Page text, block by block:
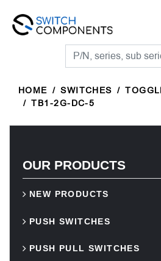
HOME SWITCHES
TB1-2G-DC-5
OUR PRODUCTS
NEW PRODUCTS
PUSH SWITCHES
PUSH PULL SWITCHES